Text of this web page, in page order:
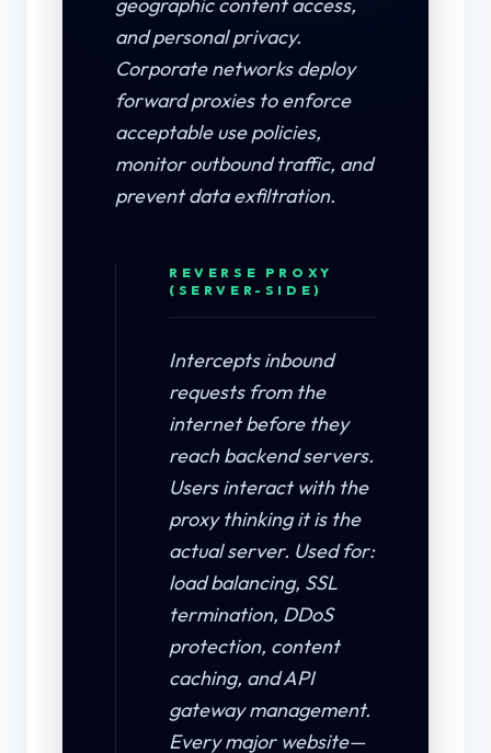
and personal privacy.
Corporate networks deploy
forward proxies to enforce
acceptable use policies,
monitor outbound traffic, and
prevent data exfiltration.
REVERSE PROXY
(SERVER-SIDE)
Intercepts inbound
requests from the
internet before they
reach backend servers.
Users interact with the
proxy thinking it is the
actual server. Used for:
load balancing, SSL
termination, DDoS
protection, content
caching, and API
gateway management.
Every major website—